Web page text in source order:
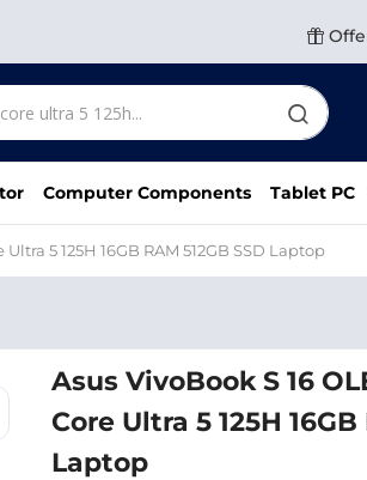
Computer Components Tablet PC
5 125H 16GB RAM 512GB SSD Laptop
Asus VivoBook S 16
Core Ultra 5 125H 16GB
Laptop